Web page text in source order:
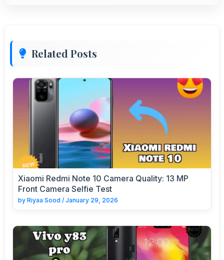
Related Posts
Xiaomi Redmi Note 10 Camera Quality: 13 MP
Front Camera Selfie Test
by Riyaa Sood / January 29, 2026